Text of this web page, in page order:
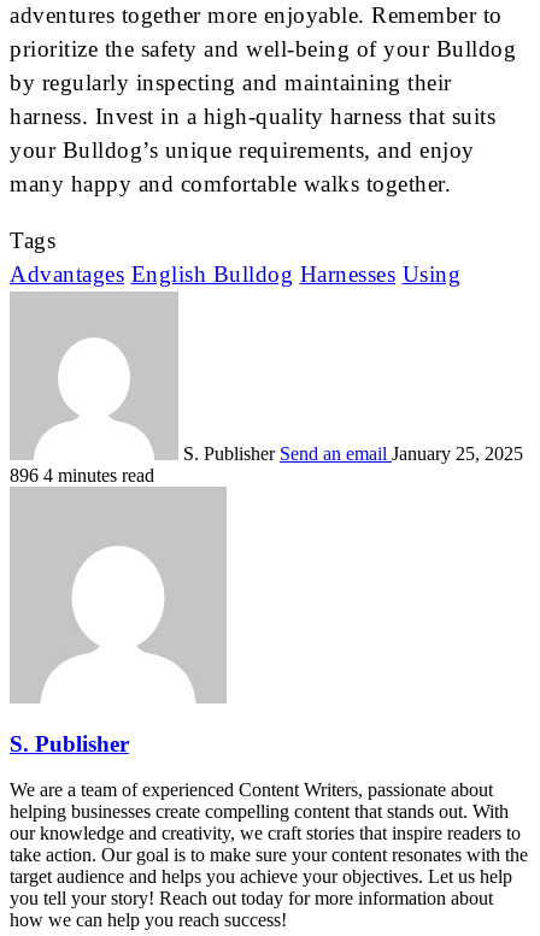
adventures together more enjoyable. Remember to
prioritize the safety and well-being of your Bulldog
by regularly inspecting and maintaining their
harness. Invest in a high-quality harness that suits
your Bulldog’s unique requirements, and enjoy
many happy and comfortable walks together.
Tags
Advantages English Bulldog Harnesses Using
S. Publisher Send an email January 25, 2025
896 4 minutes read
S. Publisher
We are a team of experienced Content Writers, passionate about
helping businesses create compelling content that stands out. With
our knowledge and creativity, we craft stories that inspire readers to
take action. Our goal is to make sure your content resonates with the
target audience and helps you achieve your objectives. Let us help
you tell your story! Reach out today for more information about
how we can help you reach success!